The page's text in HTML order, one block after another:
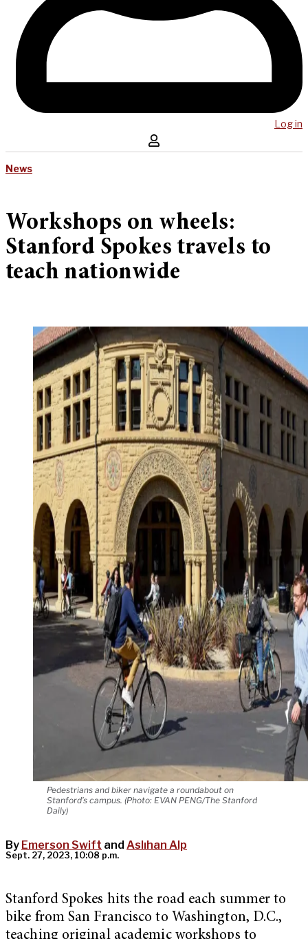
Log in
News
Workshops on wheels:
Stanford Spokes travels to
teach nationwide
Pedestrians and biker navigate a roundabout on
Stanford’s campus. (Photo: EVAN PENG/The Stanford
Daily)
By Emerson Swift and Aslıhan Alp
Sept. 27, 2023, 10:08 p.m.
Stanford Spokes hits the road each summer to
bike from San Francisco to Washington, D.C.,